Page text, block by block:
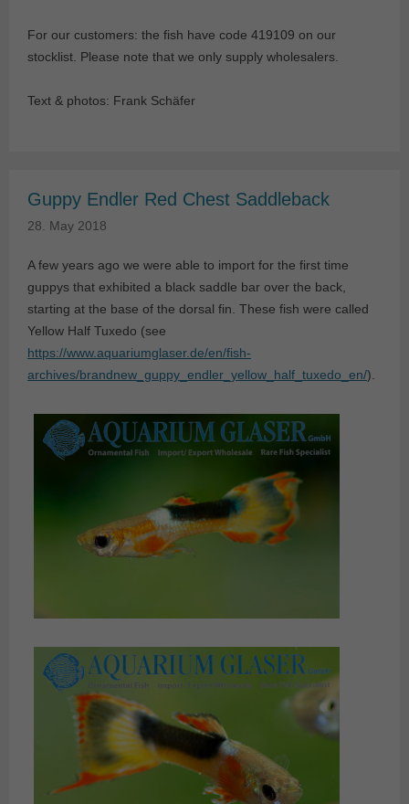
For our customers: the fish have code 419109 on our
stocklist. Please note that we only supply wholesalers.
Text & photos: Frank Schäfer
Guppy Endler Red Chest Saddleback
28. May 2018
A few years ago we were able to import for the first time
guppys that exhibited a black saddle bar over the back,
starting at the base of the dorsal fin. These fish were called
Yellow Half Tuxedo (see
https://www.aquariumglaser.de/en/fish-
archives/brandnew_guppy_endler_yellow_half_tuxedo_en/).